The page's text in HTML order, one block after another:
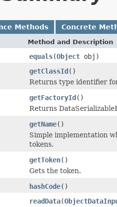
Methods Concrete
Method and Description
equals(Object obj)
getClassId()
Returns type identifier
getFactoryId()
Returns
getName()
Simple implementation
tokens.
getToken()
Gets the token.
hashCode()
readData(